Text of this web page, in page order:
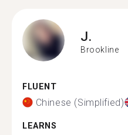
J.
Brookline
FLUENT
Chinese (Simplified)
LEARNS